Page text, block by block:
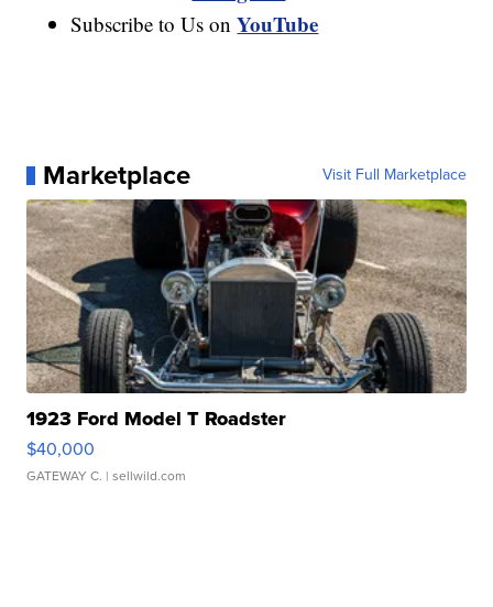
Subscribe to Us onYouTube
Marketplace Visit Full Marketplace
1923 Ford Model T Roadster
$40,000
GATEWAY C. | sellwild.com